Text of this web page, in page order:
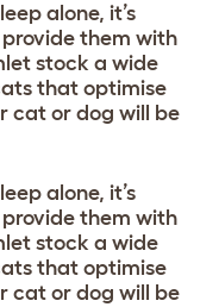
alone, it’s
them with
stock a wide
that optimise
cat or dog will be
alone, it’s
them with
stock a wide
that optimise
cat or dog will be